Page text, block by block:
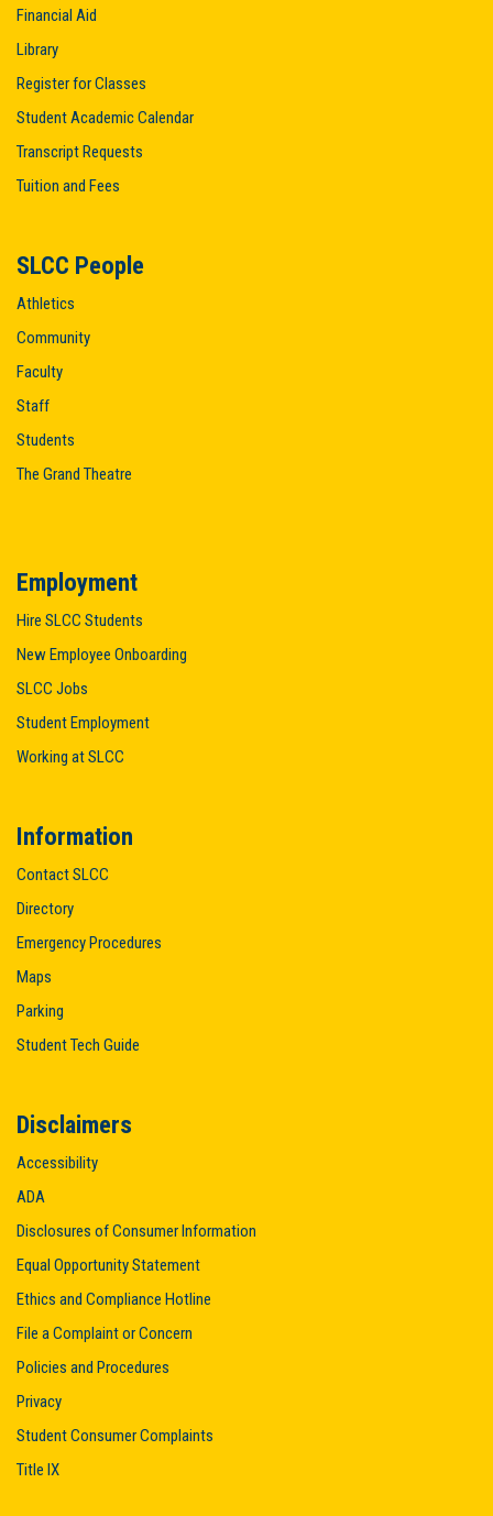
Financial Aid
Library
Register for Classes
Student Academic Calendar
Transcript Requests
Tuition and Fees
SLCC People
Athletics
Community
Faculty
Staff
Students
The Grand Theatre
Employment
Hire SLCC Students
New Employee Onboarding
SLCC Jobs
Student Employment
Working at SLCC
Information
Contact SLCC
Directory
Emergency Procedures
Maps
Parking
Student Tech Guide
Disclaimers
Accessibility
ADA
Disclosures of Consumer Information
Equal Opportunity Statement
Ethics and Compliance Hotline
File a Complaint or Concern
Policies and Procedures
Privacy
Student Consumer Complaints
Title IX